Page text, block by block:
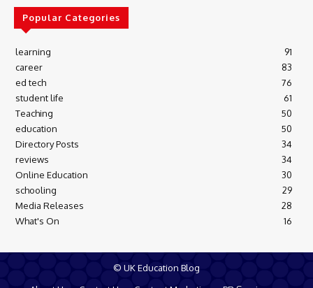
Popular Categories
learning
91
career
83
ed tech
76
student life
61
Teaching
50
education
50
Directory Posts
34
reviews
34
Online Education
30
schooling
29
Media Releases
28
What's On
16
© UK Education Blog